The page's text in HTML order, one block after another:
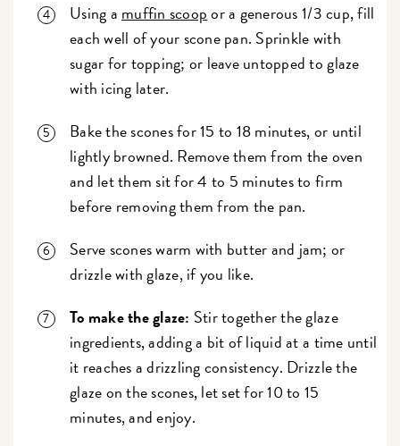
Using amuffin scoopor a generous 1/3 cup, fill
each well of your scone pan. Sprinkle with
sugar for topping; or leave untopped to glaze
with icing later.
Bake the scones for 15 to 18 minutes, or until
lightly browned. Remove them from the oven
and let them sit for 4 to 5 minutes to firm
before removing them from the pan.
Serve scones warm with butter and jam; or
drizzle with glaze, if you like.
To make the glaze: Stir together the glaze
ingredients, adding a bit of liquid at a time until
it reaches a drizzling consistency. Drizzle the
glaze on the scones, let set for 10 to 15
minutes, and enjoy.